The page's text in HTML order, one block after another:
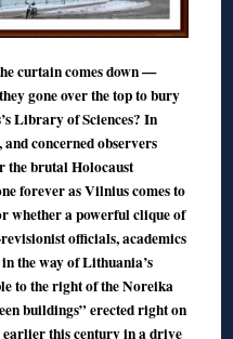
curtain comes down —
gone over the top to bury
Library of Sciences? In
concerned observers
the brutal Holocaust
forever as Vilnius comes to
whether a powerful clique of
officials, academics
the way of Lithuania’s
to the right of the Noreika
buildings” erected right on
earlier this century in a drive